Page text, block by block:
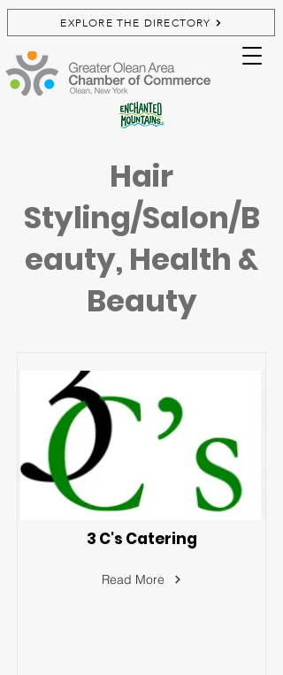
EXPLORE THE DIRECTORY
Hair
Styling/Salon/B
eauty, Health &
Beauty
3 C's Catering
Read More